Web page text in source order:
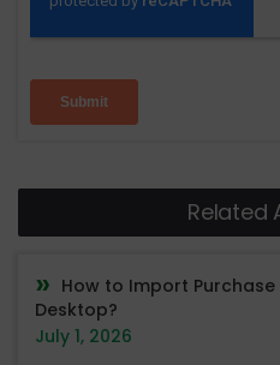
Related
How to Import
Desktop?
July 1, 2026